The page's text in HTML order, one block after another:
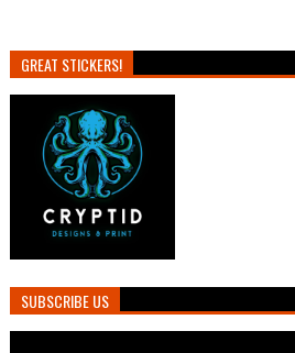
GREAT STICKERS!
SUBSCRIBE US